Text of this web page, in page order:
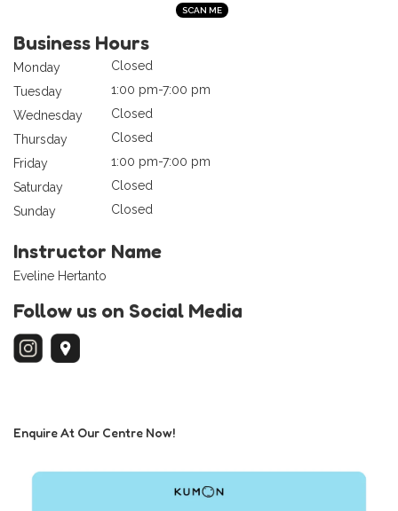
Business Hours
Monday
Closed
Tuesday
1:00 pm-7:00 pm
Wednesday
Closed
Thursday
Closed
Friday
1:00 pm-7:00 pm
Saturday
Closed
Sunday
Closed
Instructor Name
Eveline Hertanto
Follow us on Social Media
Enquire At Our Centre Now!